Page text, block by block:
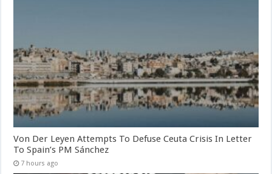
Von Der Leyen Attempts To Defuse Ceuta Crisis In Letter
To Spain’s PM Sánchez
7 hours ago